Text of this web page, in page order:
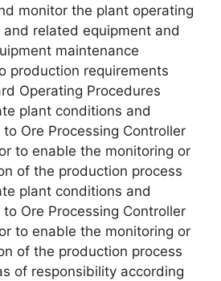
monitor the plant operating
and related equipment and
maintenance
production requirements
Operating Procedures
plant conditions and
Ore Processing Controller
to enable the monitoring or
of the production process
plant conditions and
Ore Processing Controller
to enable the monitoring or
of the production process
of responsibility according